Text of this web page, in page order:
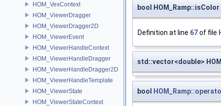
HOM_VexContext
HOM_ViewerDragger
HOM_ViewerDragger2D
HOM_ViewerEvent
HOM_ViewerHandleContext
HOM_ViewerHandleDragger
HOM_ViewerHandleDragger2D
HOM_ViewerHandleTemplate
HOM_ViewerState
HOM_ViewerStateContext
bool HOM_Ramp::isColor
Definition at line 67of file
std::vector<double>
bool